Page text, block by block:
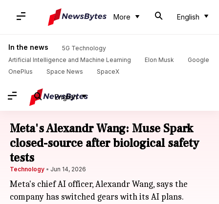
More English
In the news
5G Technology
Artificial Intelligence and Machine Learning
Elon Musk
Google
OnePlus
Space News SpaceX
English
Meta's Alexandr Wang: Muse Spark
closed-source after biological safety
tests
Technology Jun 14, 2026
Meta's chief AI officer, Alexandr Wang, says the
company has switched gears with its AI plans.